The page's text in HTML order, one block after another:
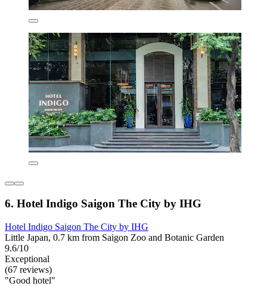
6. Hotel Indigo Saigon The City by IHG
Hotel Indigo Saigon The City by IHG
Little Japan, 0.7 km from Saigon Zoo and Botanic Garden
9.6/10
Exceptional
(67 reviews)
"Good hotel"